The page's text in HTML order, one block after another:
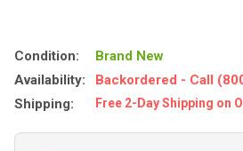
Condition:
Brand New
Availability:
Backordered - Call
Shipping:
Free 2-Day Shipping on